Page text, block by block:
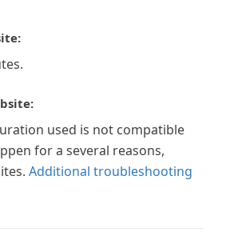
used is not compatible
for a several reasons,
Additional troubleshooting